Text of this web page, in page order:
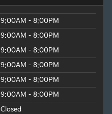
9:00AM - 8:00PM
9:00AM - 8:00PM
9:00AM - 8:00PM
9:00AM - 8:00PM
9:00AM - 8:00PM
9:00AM - 8:00PM
Closed